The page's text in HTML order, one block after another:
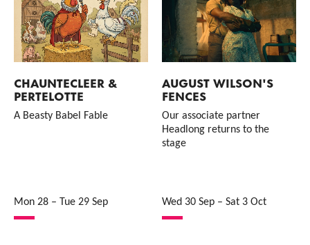
CHAUNTECLEER &
PERTELOTTE
A Beasty Babel Fable
Mon 28 – Tue 29 Sep
AUGUST WILSON'S
FENCES
Our associate partner
Headlong returns to the
stage
Wed 30 Sep– Sat 3 Oct